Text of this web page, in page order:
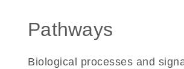
Pathways
Biological processes and